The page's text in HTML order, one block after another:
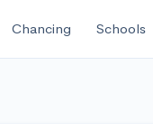
Chancing Schools